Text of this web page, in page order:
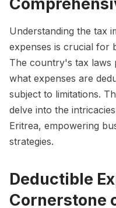
Understanding the tax
expenses is crucial for
The country's tax laws
what expenses are
subject to limitations.
delve into the
Eritrea, empowering
strategies.
Deductible
Cornerstone